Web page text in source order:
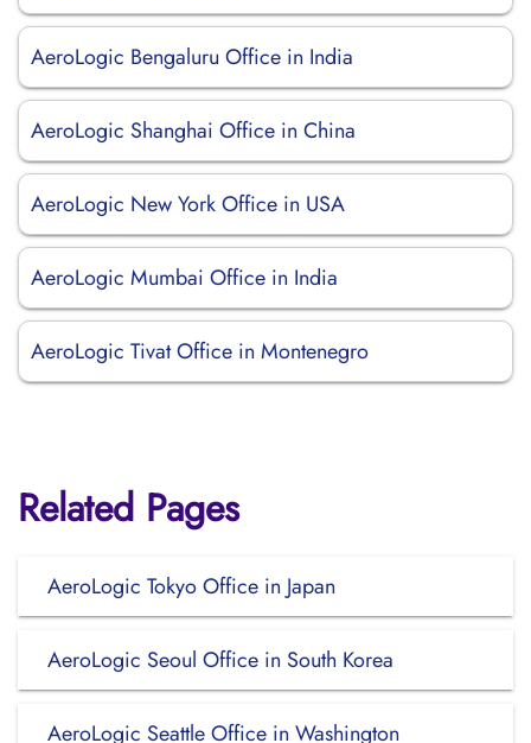
AeroLogic Bengaluru Office in India
AeroLogic Shanghai Office in China
AeroLogic New York Office in USA
AeroLogic Mumbai Office in India
AeroLogic Tivat Office in Montenegro
Related Pages
AeroLogic Tokyo Office in Japan
AeroLogic Seoul Office in South Korea
AeroLogic Seattle Office in Washington